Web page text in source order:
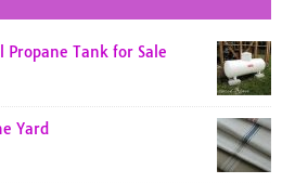
Propane Tank for Sale
Yard